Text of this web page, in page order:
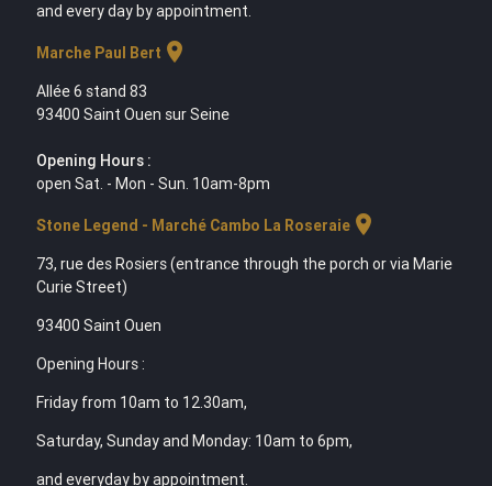
and every day by appointment.
Marche Paul Bert location_on
Allée 6 stand 83
93400 Saint Ouen sur Seine
Opening Hours :
open Sat. - Mon - Sun. 10am-8pm
Stone Legend - Marché Cambo La Roseraielocation_on
73, rue des Rosiers (entrance through the porch or via Marie
Curie Street)
93400 Saint Ouen
Opening Hours :
Friday from 10am to 12.30am,
Saturday, Sunday and Monday: 10am to 6pm,
and everyday by appointment.